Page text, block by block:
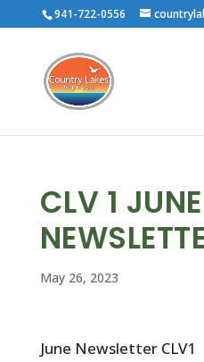
941-722-0556
CLV 1
May 26, 2023
June Newsletter CLV1